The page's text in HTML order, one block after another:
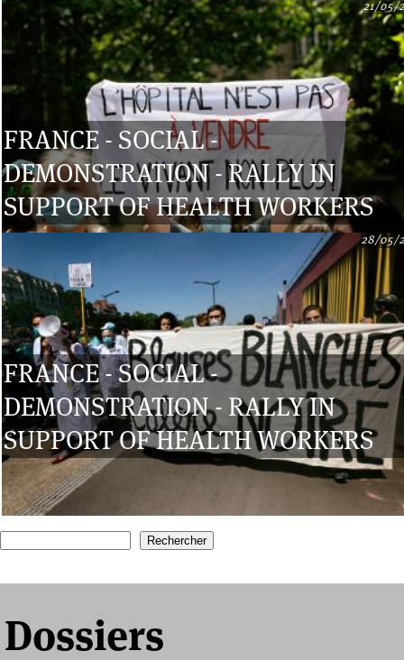
FRANCE - SOCIAL -
DEMONSTRATION - RALLY IN
SUPPORT OF HEALTH WORKERS
21/05/
FRANCE - SOCIAL -
DEMONSTRATION - RALLY IN
SUPPORT OF HEALTH WORKERS
28/05/
4 5 6 7
Formulaire de recherche
Dossiers